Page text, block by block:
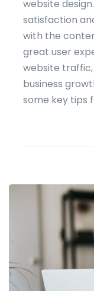
website
satisfaction
with the
great user
website
business
some key tips